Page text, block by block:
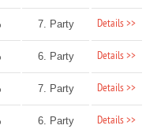
7. Party Details >>
6. Party Details >>
7. Party Details >>
6. Party Details >>